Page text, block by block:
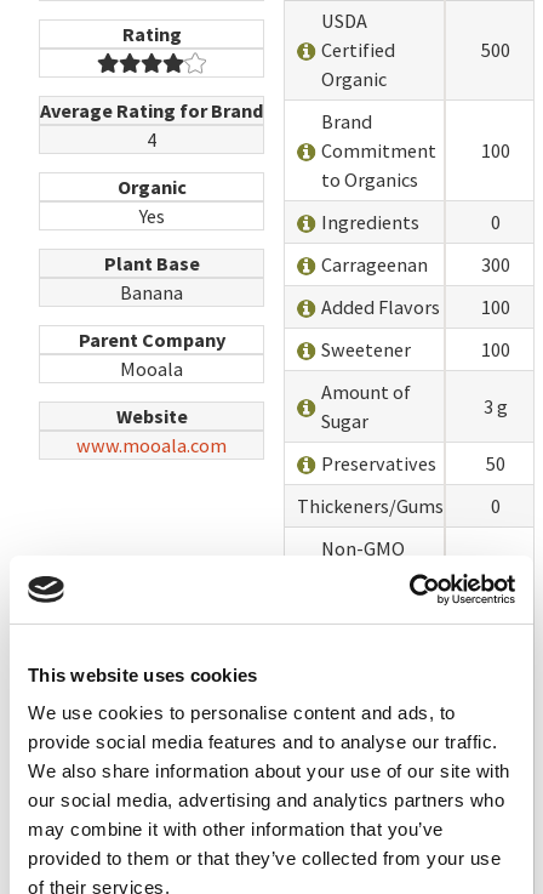
This website uses cookies
We use cookies to personalise content and ads, to
provide social media features and to analyse our traffic.
We also share information about your use of our site with
our social media, advertising and analytics partners who
may combine it with other information that you’ve
provided to them or that they’ve collected from your use
of their services.
Rating
Average Rating for Brand
4
Organic
Yes
Plant Base
Banana
Parent Company
Mooala
Website
www.mooala.com
TOTAL 1450
USDA
Certified
Organic
500
Brand
Commitment
to Organics
100
Ingredients
0
Carrageenan
300
Added Flavors
100
Sweetener
100
Amount of
Sugar
3 g
Preservatives
50
Thickeners/Gums
0
Non-GMO
100
Vegetable Oils
Vitamin A
Palmitate
No